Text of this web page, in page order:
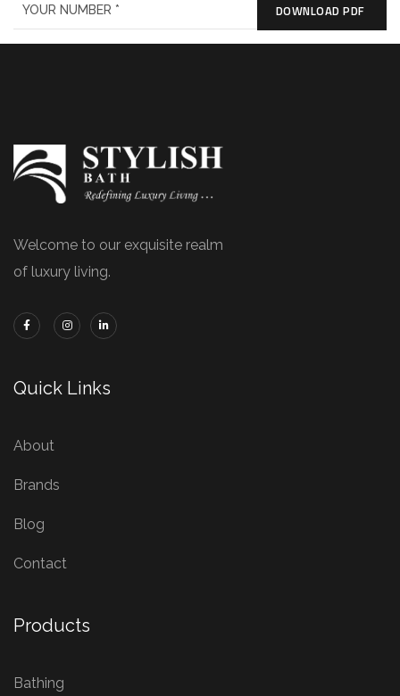
DOWNLOAD PDF
Welcome to our exquisite realm
of luxury living.
Quick Links
About
Brands
Blog
Contact
Products
Bathing